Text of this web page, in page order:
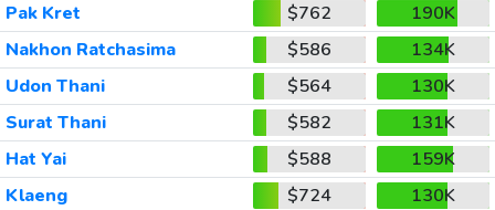
Pak Kret
$762
190K
Nakhon Ratchasima
$586
134K
Udon Thani
$564
130K
Surat Thani
$582
131K
Hat Yai
$588
159K
Klaeng
$724
130K